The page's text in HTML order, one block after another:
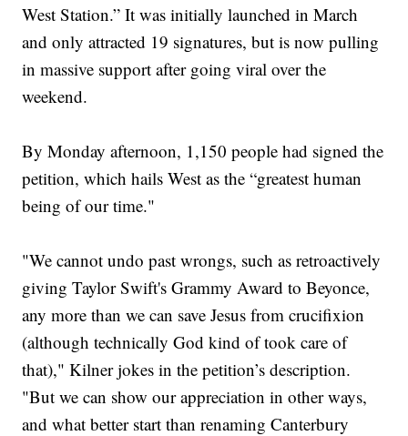
West Station.” It was initially launched in March
and only attracted 19 signatures, but is now pulling
in massive support after going viral over the
weekend.
By Monday afternoon, 1,150 people had signed the
petition, which hails West as the “greatest human
being of our time."
"We cannot undo past wrongs, such as retroactively
giving Taylor Swift's Grammy Award to Beyonce,
any more than we can save Jesus from crucifixion
(although technically God kind of took care of
that)," Kilner jokes in the petition’s description.
"But we can show our appreciation in other ways,
and what better start than renaming Canterbury